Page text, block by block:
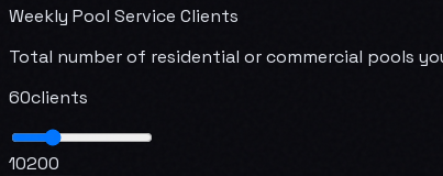
Weekly Pool Service Clients
Total number of residential or commercial pools
60clients
10200